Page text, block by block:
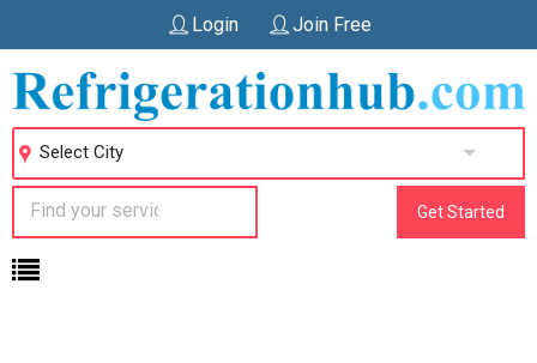
Login Join Free
Select City
Get Started